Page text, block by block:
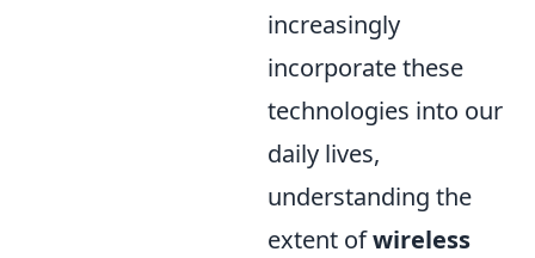
increasingly
incorporate these
technologies into our
daily lives,
understanding the
extent ofwireless